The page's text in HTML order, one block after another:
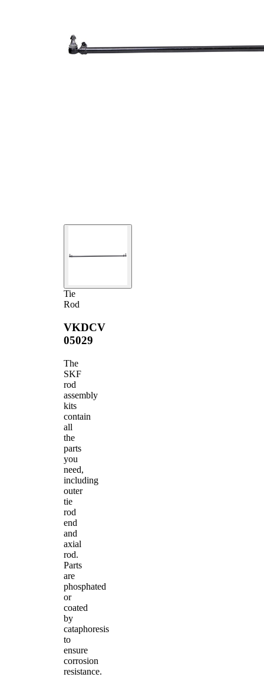
Tie
Rod
VKDCV
05029
The
SKF
rod
assembly
kits
contain
all
the
parts
you
need,
including
outer
tie
rod
end
and
axial
rod.
Parts
are
phosphated
or
coated
by
cataphoresis
to
ensure
corrosion
resistance.